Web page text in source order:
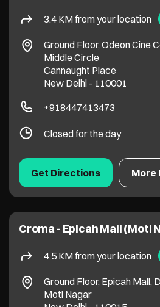
3.4 KM from your location
Ground Floor, Odeon Cine
Middle Circle
Cannaught Place
New Delhi - 110001
+918447413473
Closed for the day
More
Get Directions
Croma - Epicah Mall (Moti
4.5 KM from your location
Ground Floor, Epicah Mall,
Moti Nagar